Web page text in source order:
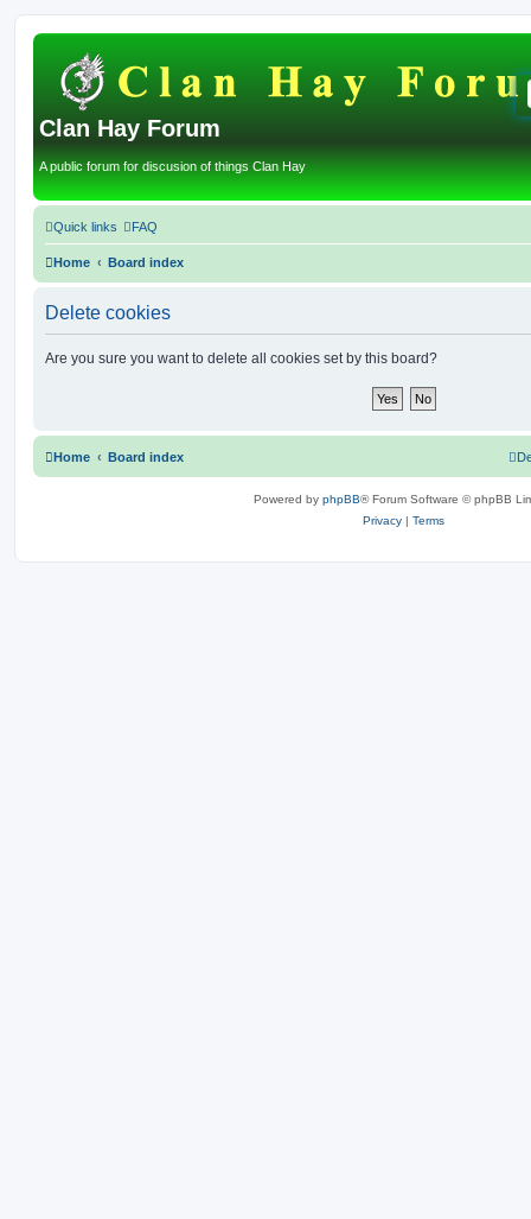
Clan Hay Forum
A public forum for discusion of things Clan Hay
Quick links FAQ
Home Board index
Delete cookies
Are you sure you want to delete all cookies set by this board?
Home Board index
Powered by phpBB® Forum Software © phpBB
Privacy | Terms